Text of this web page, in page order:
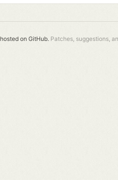
hosted on GitHub. Patches, suggestions,